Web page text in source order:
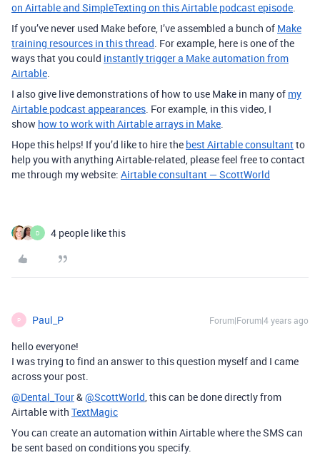
on Airtable and SimpleTexting on this Airtable podcast episode.
If you’ve never used Make before, I’ve assembled a bunch of Make
training resources in this thread. For example, here is one of the
ways that you could instantly trigger a Make automation from
Airtable.
I also give live demonstrations of how to use Make in many of my
Airtable podcast appearances. For example, in this video, I
show how to work with Airtable arrays in Make.
Hope this helps! If you’d like to hire the best Airtable consultantto
help you with anything Airtable-related, please feel free to contact
me through my website: Airtable consultant — ScottWorld
D 4 people like this
P Paul_P Forum|Forum|4 years ago
hello everyone!
I was trying to find an answer to this question myself and I came
across your post.
@Dental_Tour&@ScottWorld, this can be done directly from
Airtable with TextMagic
You can create an automation within Airtable where the SMS can
be sent based on conditions you specify.